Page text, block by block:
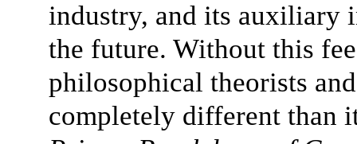
industry, and its auxiliary
the future. Without this
philosophical theorists
completely different than